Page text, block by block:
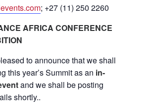
; +27 (11) 250 2260
AFRICA CONFERENCE
to announce that we shall
this year’s Summit as an in-
and we shall be posting
shortly..